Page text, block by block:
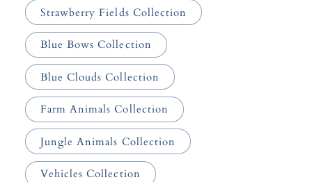
Strawberry Fields Collection
Blue Bows Collection
Blue Clouds Collection
Farm Animals Collection
Jungle Animals Collection
Vehicles Collection